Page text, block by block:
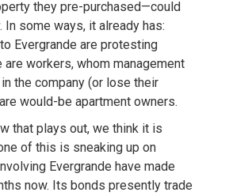
they pre-purchased—could
some ways, it already has:
Evergrande are protesting
are workers, whom management
the company (or lose their
would-be apartment owners.
that plays out, we think it is
of this is sneaking up on
Evergrande have made
now. Its bonds presently trade